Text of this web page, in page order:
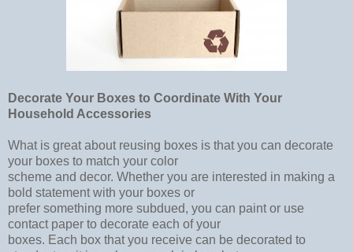
Decorate Your Boxes to Coordinate With Your
Household Accessories
What is great about reusing boxes is that you can decorate
your boxes to match your color
scheme and decor. Whether you are interested in making a
bold statement with your boxes or
prefer something more subdued, you can paint or use
contact paper to decorate each of your
boxes. Each box that you receive can be decorated to